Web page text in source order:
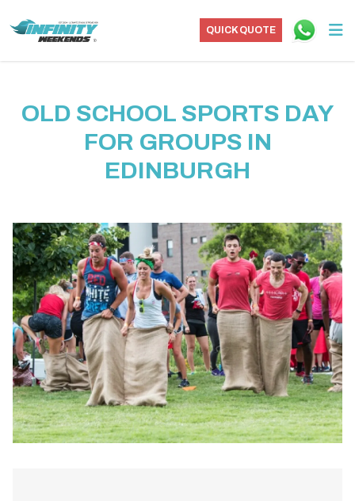
QUICK QUOTE
OLD SCHOOL SPORTS DAY
FOR GROUPS IN
EDINBURGH